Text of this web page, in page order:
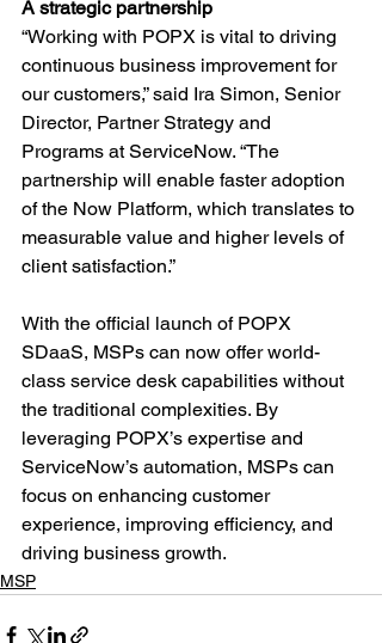
A strategic partnership
“Working with POPX is vital to driving
continuous business improvement for
our customers,” said Ira Simon, Senior
Director, Partner Strategy and
Programs at ServiceNow. “The
partnership will enable faster adoption
of the Now Platform, which translates to
measurable value and higher levels of
client satisfaction.”
With the official launch of POPX
SDaaS, MSPs can now offer world-
class service desk capabilities without
the traditional complexities. By
leveraging POPX’s expertise and
ServiceNow’s automation, MSPs can
focus on enhancing customer
experience, improving efficiency, and
driving business growth.
MSP